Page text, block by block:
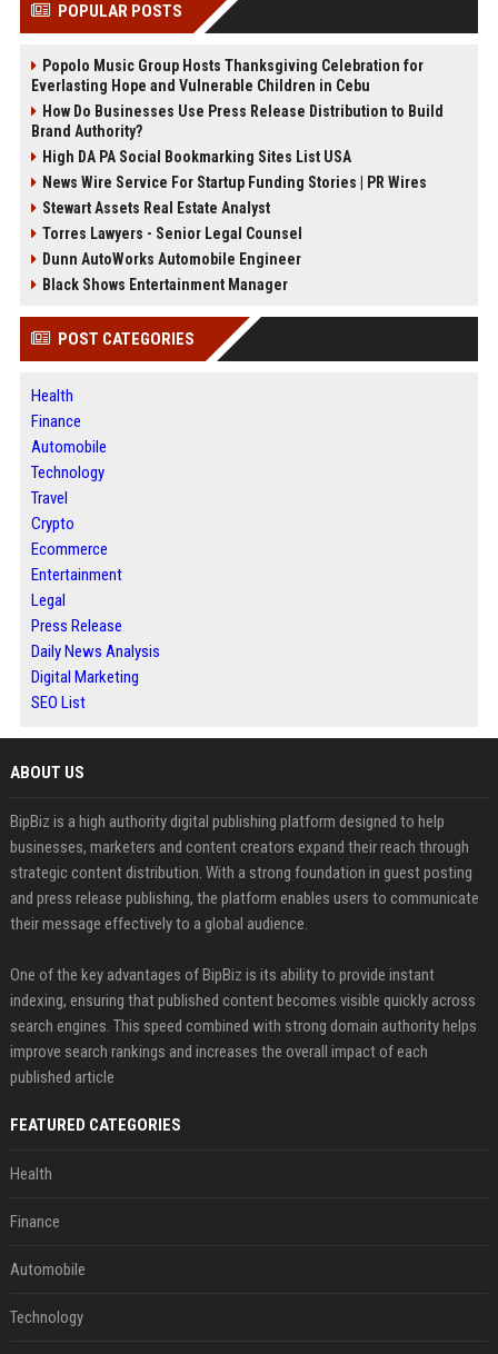
POPULAR POSTS
Popolo Music Group Hosts Thanksgiving Celebration for
Everlasting Hope and Vulnerable Children in Cebu
How Do Businesses Use Press Release Distribution to Build
Brand Authority?
High DA PA Social Bookmarking Sites List USA
News Wire Service For Startup Funding Stories | PR Wires
Stewart Assets Real Estate Analyst
Torres Lawyers - Senior Legal Counsel
Dunn AutoWorks Automobile Engineer
Black Shows Entertainment Manager
POST CATEGORIES
Health
Finance
Automobile
Technology
Travel
Crypto
Ecommerce
Entertainment
Legal
Press Release
Daily News Analysis
Digital Marketing
SEO List
ABOUT US
BipBiz is a high authority digital publishing platform designed to help
businesses, marketers and content creators expand their reach through
strategic content distribution. With a strong foundation in guest posting
and press release publishing, the platform enables users to communicate
their message effectively to a global audience.
One of the key advantages of BipBiz is its ability to provide instant
indexing, ensuring that published content becomes visible quickly across
search engines. This speed combined with strong domain authority helps
improve search rankings and increases the overall impact of each
published article
FEATURED CATEGORIES
Health
Finance
Automobile
Technology